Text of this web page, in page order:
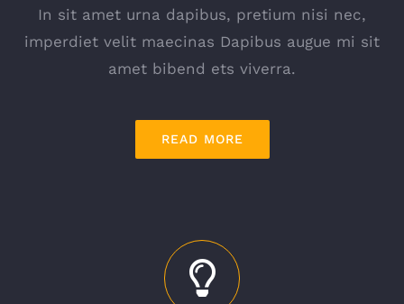
In sit amet urna dapibus, pretium nisi nec,
imperdiet velit maecinas Dapibus augue mi sit
amet bibend ets viverra.
READ MORE